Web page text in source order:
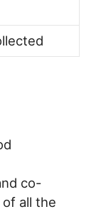
co-
all the